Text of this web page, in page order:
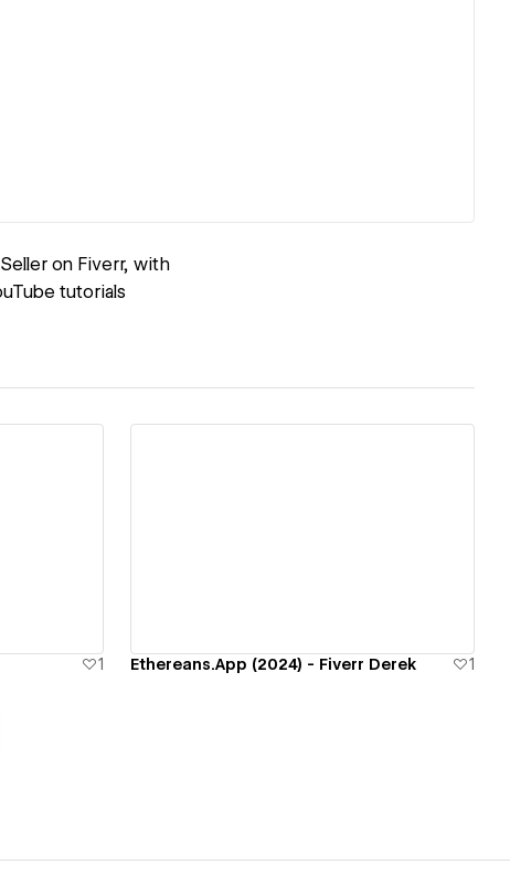
on Fiverr, with
tutorials
1 Ethereans.App (2024) - Fiverr Derek 1